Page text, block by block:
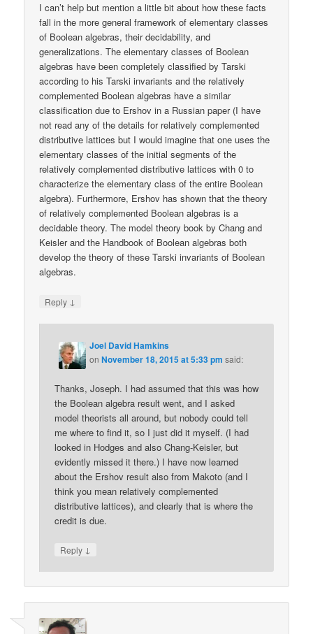
I can’t help but mention a little bit about how these facts
fall in the more general framework of elementary classes
of Boolean algebras, their decidability, and
generalizations. The elementary classes of Boolean
algebras have been completely classified by Tarski
according to his Tarski invariants and the relatively
complemented Boolean algebras have a similar
classification due to Ershov in a Russian paper (I have
not read any of the details for relatively complemented
distributive lattices but I would imagine that one uses the
elementary classes of the initial segments of the
relatively complemented distributive lattices with 0 to
characterize the elementary class of the entire Boolean
algebra). Furthermore, Ershov has shown that the theory
of relatively complemented Boolean algebras is a
decidable theory. The model theory book by Chang and
Keisler and the Handbook of Boolean algebras both
develop the theory of these Tarski invariants of Boolean
algebras.
Reply ↓
Joel David Hamkins
onNovember 18, 2015 at 5:33 pm said:
Thanks, Joseph. I had assumed that this was how
the Boolean algebra result went, and I asked
model theorists all around, but nobody could tell
me where to find it, so I just did it myself. (I had
looked in Hodges and also Chang-Keisler, but
evidently missed it there.) I have now learned
about the Ershov result also from Makoto (and I
think you mean relatively complemented
distributive lattices), and clearly that is where the
credit is due.
Reply ↓